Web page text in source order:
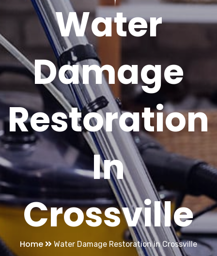
Water
Damage
Restoration
In
Crossville
Home Water Damage Restoration in Crossville